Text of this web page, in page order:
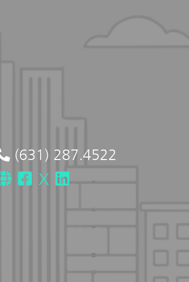
(631) 287.4522
X